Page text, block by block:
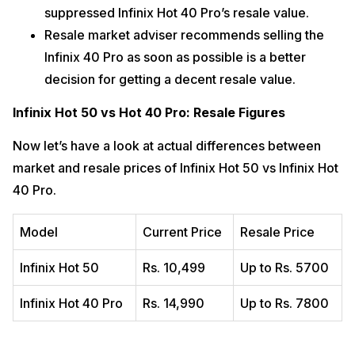
suppressed Infinix Hot 40 Pro’s resale value.
Resale market adviser recommends selling the
Infinix 40 Pro as soon as possible is a better
decision for getting a decent resale value.
Infinix Hot 50 vs Hot 40 Pro: Resale Figures
Now let’s have a look at actual differences between
market and resale prices of Infinix Hot 50 vs Infinix Hot
40 Pro.
Model Current Price Resale Price
Infinix Hot 50 Rs. 10,499 Up to Rs. 5700
Infinix Hot 40 Pro Rs. 14,990 Up to Rs. 7800